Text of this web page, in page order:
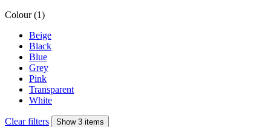
Colour (1)
Beige
Black
Blue
Grey
Pink
Transparent
White
Clear filters Show 3 items